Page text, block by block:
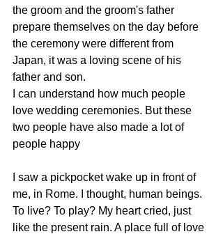
the groom and the groom's father
prepare themselves on the day before
the ceremony were different from
Japan, it was a loving scene of his
father and son.
I can understand how much people
love wedding ceremonies. But these
two people have also made a lot of
people happy
I saw a pickpocket wake up in front of
me, in Rome. I thought, human beings.
To live? To play? My heart cried, just
like the present rain. A place full of love